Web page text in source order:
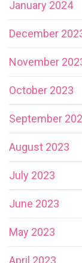
January 2024
December
November
October 2023
September
August 2023
July 2023
June 2023
May 2023
April 2023